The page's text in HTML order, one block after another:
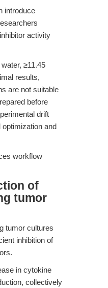
introduce
activity
≥11.45
results,
are not suitable
before
drift
and
workflow
of
tumor
tumor cultures
inhibition of
in cytokine
collectively